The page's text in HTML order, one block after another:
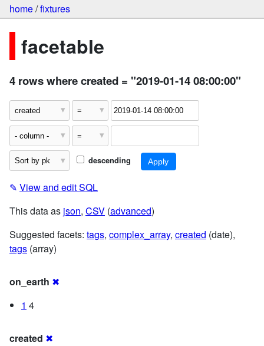
home/fixtures
facetable
4 rows where created = "2019-01-14 08:00:00"
descending
✎ View and edit SQL
This data as json, CSV (advanced)
Suggested facets: tags, complex_array, created (date),
tags (array)
on_earth ✖
1 4
created ✖